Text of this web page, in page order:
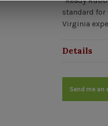
standard for
Virginia
Details
Send me